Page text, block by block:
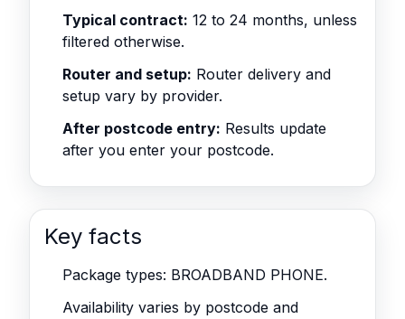
Typical contract: 12 to 24 months, unless
filtered otherwise.
Router and setup: Router delivery and
setup vary by provider.
After postcode entry: Results update
after you enter your postcode.
Key facts
Package types: BROADBAND PHONE.
Availability varies by postcode and